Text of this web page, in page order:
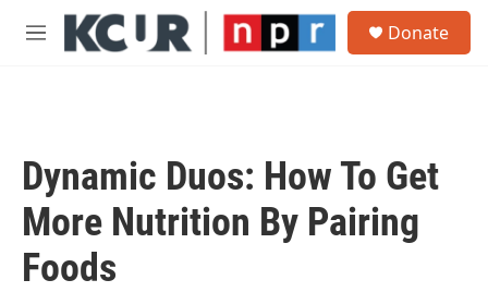
Skip to main content
M
Donate
Dynamic Duos: How To Get
More Nutrition By Pairing
Foods